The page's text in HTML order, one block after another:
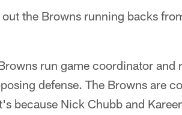
the Browns running backs
run game coordinator
defense. The Browns are
because Nick Chubb and